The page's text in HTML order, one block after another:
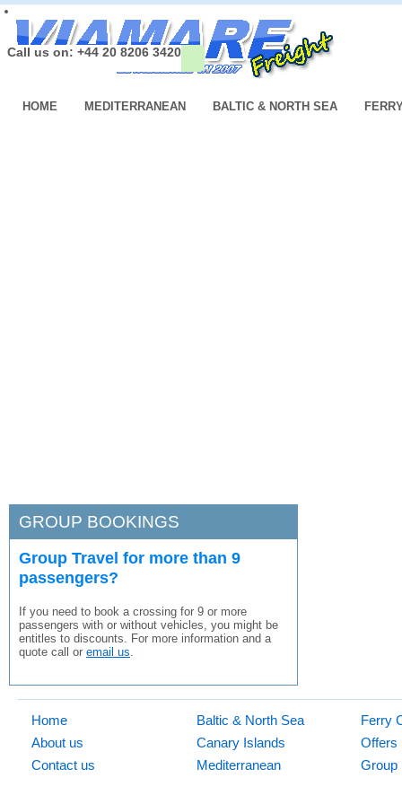
Call us on: +44 20 8206 3420
HOME MEDITERRANEAN BALTIC & NORTH SEA
GROUP BOOKINGS
Group Travel for more than 9
passengers?
If you need to book a crossing for 9 or more
passengers with or without vehicles, you might be
entitles to discounts. For more information and a
quote call or email us
Home
About us
Contact us
Baltic & North Sea
Canary Islands
Mediterranean
Ferry
Offers
Group